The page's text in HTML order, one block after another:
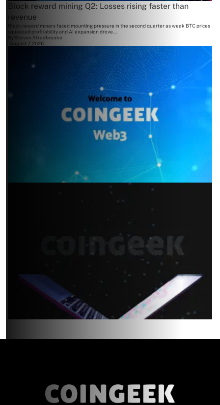
Block reward mining Q2: Losses rising faster than
revenue
Block reward miners faced mounting pressure in the second quarter as weak BTC prices
squeezed profitability and AI expansion drove...
Steven Stradbrooke
August 7, 2026